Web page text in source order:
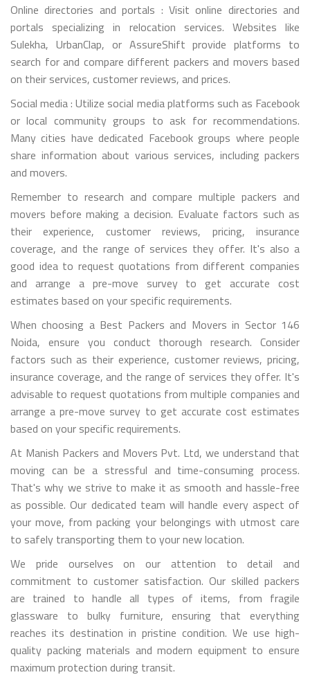
Online directories and portals : Visit online directories and
portals specializing in relocation services. Websites like
Sulekha, UrbanClap, or AssureShift provide platforms to
search for and compare different packers and movers based
on their services, customer reviews, and prices.
Social media : Utilize social media platforms such as Facebook
or local community groups to ask for recommendations.
Many cities have dedicated Facebook groups where people
share information about various services, including packers
and movers.
Remember to research and compare multiple packers and
movers before making a decision. Evaluate factors such as
their experience, customer reviews, pricing, insurance
coverage, and the range of services they offer. It's also a
good idea to request quotations from different companies
and arrange a pre-move survey to get accurate cost
estimates based on your specific requirements.
When choosing a Best Packers and Movers in Sector 146
Noida, ensure you conduct thorough research. Consider
factors such as their experience, customer reviews, pricing,
insurance coverage, and the range of services they offer. It's
advisable to request quotations from multiple companies and
arrange a pre-move survey to get accurate cost estimates
based on your specific requirements.
At Manish Packers and Movers Pvt. Ltd, we understand that
moving can be a stressful and time-consuming process.
That's why we strive to make it as smooth and hassle-free
as possible. Our dedicated team will handle every aspect of
your move, from packing your belongings with utmost care
to safely transporting them to your new location.
We pride ourselves on our attention to detail and
commitment to customer satisfaction. Our skilled packers
are trained to handle all types of items, from fragile
glassware to bulky furniture, ensuring that everything
reaches its destination in pristine condition. We use high-
quality packing materials and modern equipment to ensure
maximum protection during transit.